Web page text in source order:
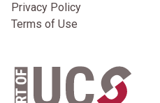
Privacy Policy
Terms of Use